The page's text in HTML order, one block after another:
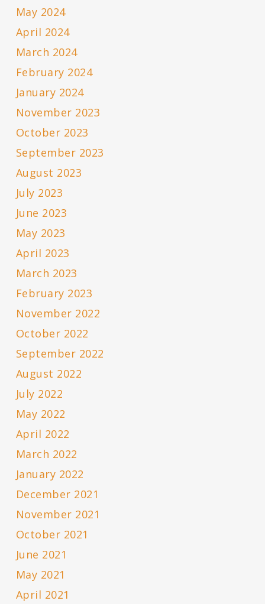
May 2024
April 2024
March 2024
February 2024
January 2024
November 2023
October 2023
September 2023
August 2023
July 2023
June 2023
May 2023
April 2023
March 2023
February 2023
November 2022
October 2022
September 2022
August 2022
July 2022
May 2022
April 2022
March 2022
January 2022
December 2021
November 2021
October 2021
June 2021
May 2021
April 2021